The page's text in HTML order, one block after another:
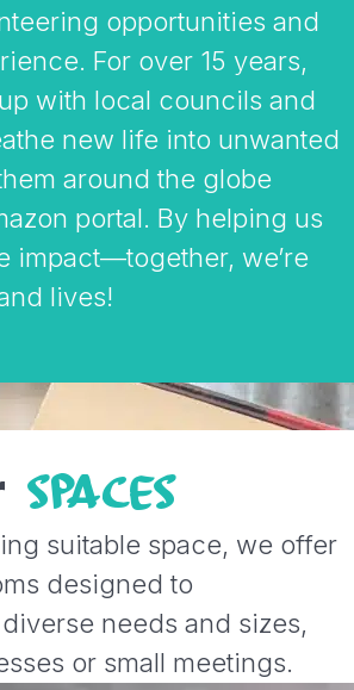
opportunities and
For over 15 years,
with local councils and
new life into unwanted
around the globe
portal. By helping us
impact—together, we’re
lives!
SPACES
suitable space, we offer
designed to
needs and sizes,
or small meetings.